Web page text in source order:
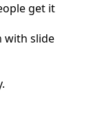
get it
with slide